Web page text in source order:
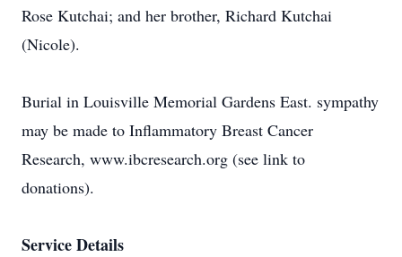
Rose Kutchai; and her brother, Richard Kutchai
(Nicole).
Burial in Louisville Memorial Gardens East. sympathy
may be made to Inflammatory Breast Cancer
Research, www.ibcresearch.org (see link to
donations).
Service Details